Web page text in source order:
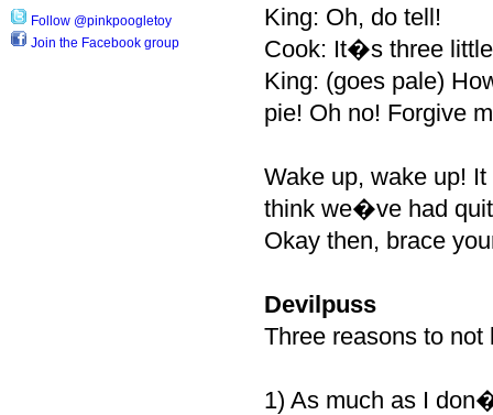
King: Oh, do tell!
Cook: It�s three
King: (goes pale)
pie! Oh no! Forgive
Wake up, wake up!
think we�ve had
Okay then, brace
Devilpuss
Three reasons to not
1) As much as I
Follow @pinkpoogletoy
Join the Facebook group